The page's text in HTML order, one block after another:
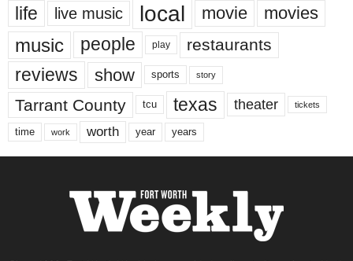
life live music local movie movies
music people play restaurants
reviews show sports story
Tarrant County tcu texas theater tickets
time work worth year years